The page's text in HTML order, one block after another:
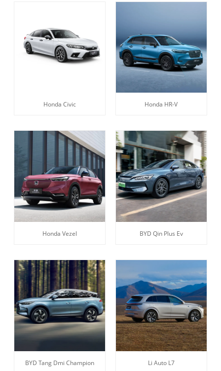
Honda Civic Honda HR-V
Honda Vezel BYD Qin Plus Ev
BYD Tang Dmi Champion Li Auto L7